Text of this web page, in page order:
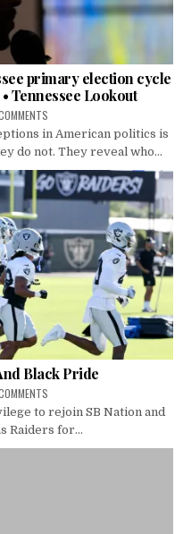
primary election cycle
Tennessee Lookout
in American politics is
do not. They reveal who...
Black Pride
to rejoin SB Nation and
Raiders for...